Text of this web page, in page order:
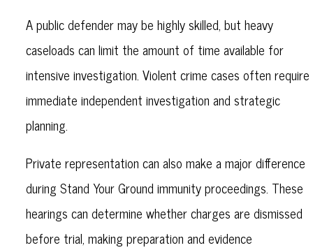
A public defender may be highly skilled, but heavy
caseloads can limit the amount of time available for
intensive investigation. Violent crime cases often require
immediate independent investigation and strategic
planning.
Private representation can also make a major difference
during Stand Your Ground immunity proceedings. These
hearings can determine whether charges are dismissed
before trial, making preparation and evidence